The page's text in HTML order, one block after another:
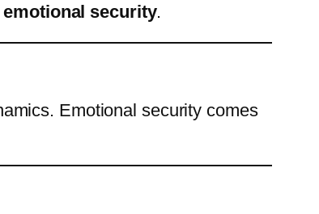
security.
Emotional security comes